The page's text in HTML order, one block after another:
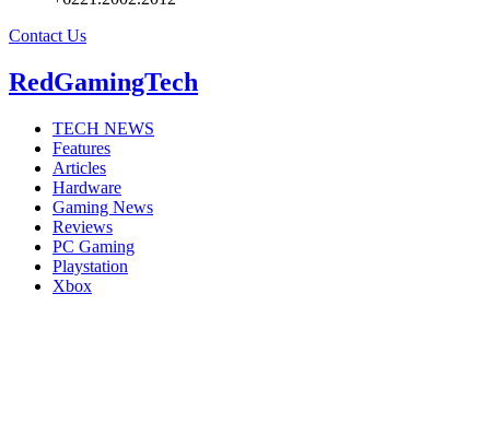
Contact Us
RedGamingTech
TECH NEWS
Features
Articles
Hardware
Gaming News
Reviews
PC Gaming
Playstation
Xbox